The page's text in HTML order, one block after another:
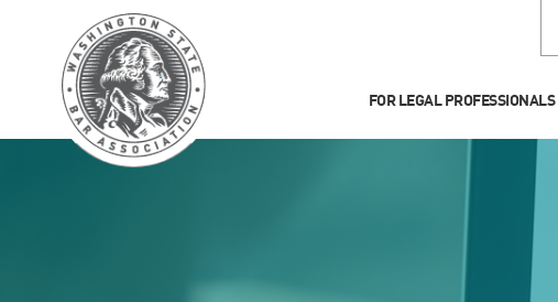
FOR LEGAL PROFESSIONALS